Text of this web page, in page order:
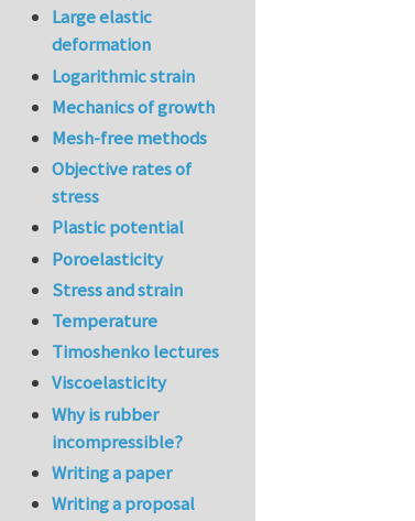
Large elastic
deformation
Logarithmic strain
Mechanics of growth
Mesh-free methods
Objective rates of
stress
Plastic potential
Poroelasticity
Stress and strain
Temperature
Timoshenko lectures
Viscoelasticity
Why is rubber
incompressible?
Writing a paper
Writing a proposal